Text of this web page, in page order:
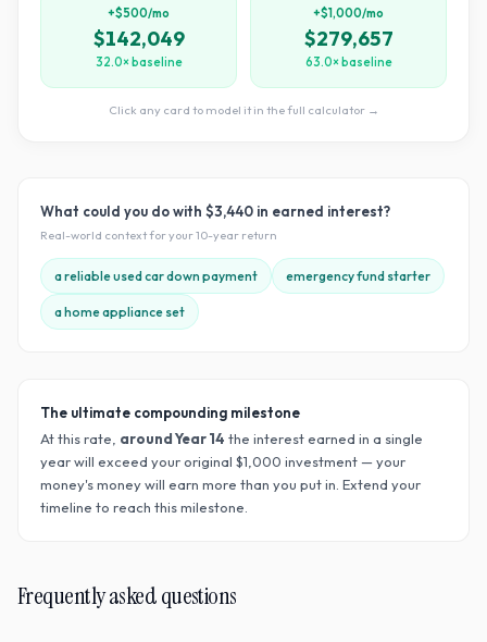
+$500/mo
$142,049
32.0× baseline
+$1,000/mo
$279,657
63.0× baseline
Click any card to model it in the full calculator →
What could you do with $3,440 in earned interest?
Real-world context for your10-year return
a reliable used car down payment emergency fund starter
a home appliance set
The ultimate compounding milestone
At this rate, around Year14 the interest earned in a single
year will exceed your original $1,000 investment — your
money's money will earn more than you put in. Extend your
timeline to reach this milestone.
Frequently asked questions